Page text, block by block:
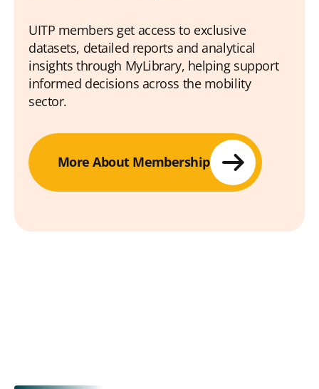
UITP members get access to exclusive
datasets, detailed reports and analytical
insights through MyLibrary, helping support
informed decisions across the mobility
sector.
More About Membership